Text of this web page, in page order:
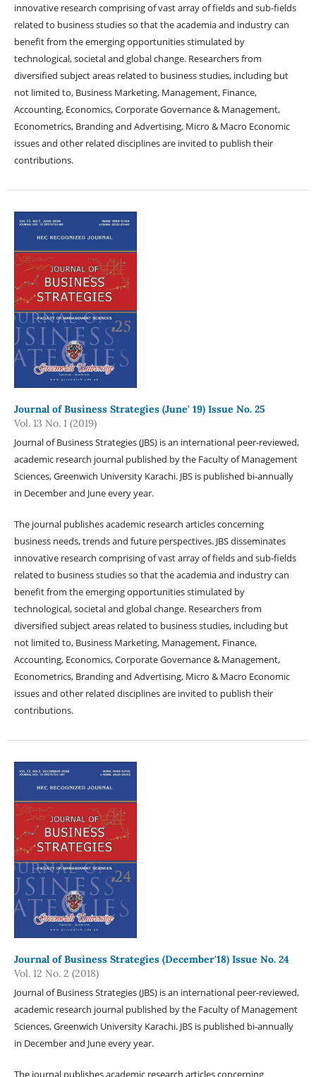
innovative research comprising of vast array of fields and sub-fields
related to business studies so that the academia and industry can
benefit from the emerging opportunities stimulated by
technological, societal and global change. Researchers from
diversified subject areas related to business studies, including but
not limited to, Business Marketing, Management, Finance,
Accounting, Economics, Corporate Governance & Management,
Econometrics, Branding and Advertising, Micro & Macro Economic
issues and other related disciplines are invited to publish their
contributions.
Journal of Business Strategies (June' 19) Issue No. 25
Vol. 13 No. 1 (2019)
Journal of Business Strategies (JBS) is an international peer-reviewed,
academic research journal published by the Faculty of Management
Sciences, Greenwich University Karachi. JBS is published bi-annually
in December and June every year.
The journal publishes academic research articles concerning
business needs, trends and future perspectives. JBS disseminates
innovative research comprising of vast array of fields and sub-fields
related to business studies so that the academia and industry can
benefit from the emerging opportunities stimulated by
technological, societal and global change. Researchers from
diversified subject areas related to business studies, including but
not limited to, Business Marketing, Management, Finance,
Accounting, Economics, Corporate Governance & Management,
Econometrics, Branding and Advertising, Micro & Macro Economic
issues and other related disciplines are invited to publish their
contributions.
Journal of Business Strategies (December'18) Issue No. 24
Vol. 12 No. 2 (2018)
Journal of Business Strategies (JBS) is an international peer-reviewed,
academic research journal published by the Faculty of Management
Sciences, Greenwich University Karachi. JBS is published bi-annually
in December and June every year.